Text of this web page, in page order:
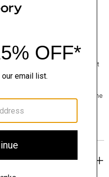
heel.
for our footwear. Our shoe
fibers from post-consumer
is recyclable. From the
to the glue that holds it
the chat icon to connect with one